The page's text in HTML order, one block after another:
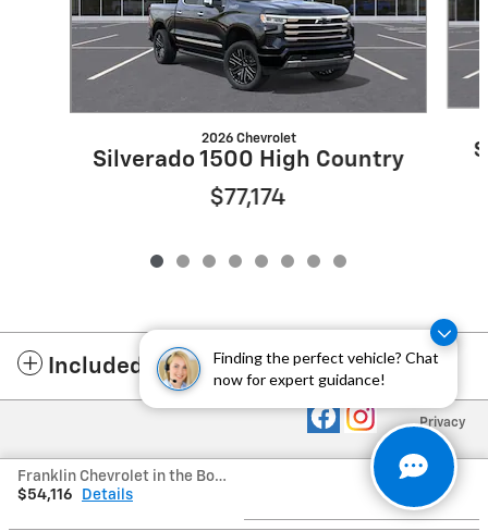
Finding the perfect vehicle? Chat
now for expert guidance!
2026 Chevrolet
Silverado 1500 High Country
$77,174
Included Packages & Accessories
Franklin Chevrolet in the Boro's Price
$54,116
Details
Privacy